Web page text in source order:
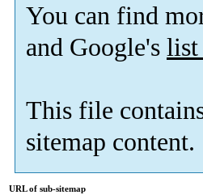
You can find
and Google's list
This file
sitemap content.
URL of sub-sitemap